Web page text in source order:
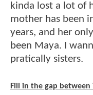
kinda lost a lot of
mother has been
years, and her
been Maya. I
pratically sisters.
Fill in the gap